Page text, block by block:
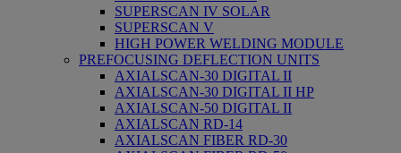
SUPERSCAN IV SOLAR
SUPERSCAN V
HIGH POWER WELDING MODULE
PREFOCUSING DEFLECTION UNITS
AXIALSCAN-30 DIGITAL II
AXIALSCAN-30 DIGITAL II HP
AXIALSCAN-50 DIGITAL II
AXIALSCAN RD-14
AXIALSCAN FIBER RD-30